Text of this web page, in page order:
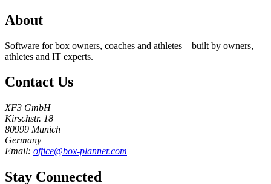
About
Software for box owners, coaches and athletes – built by owners,
athletes and IT experts.
Contact Us
XF3 GmbH
Kirschstr. 18
80999 Munich
Germany
Email: office@box-planner.com
Stay Connected